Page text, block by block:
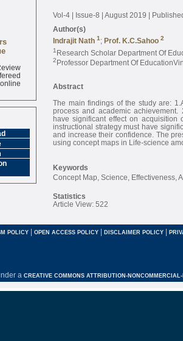
Vol-4 | Issue-8 | August 2019 |
Author(s)
Indrajit Nath 1 ; Prof. K.C.Sahoo 2
1 Research Scholar Department Of
2Professor Department Of
Abstract
The main findings of the study are:
process and academic
have significant effect on acquisition
instructional strategy must have
and increase their confidence. The
using concept maps in Life-science
Keywords
Concept Map, Science, Effectiveness,
Statistics
Article View: 522
POLICY| OPEN ACCESS POLICY| DISCLAIMER POLICY |
a CREATIVE COMMONS ATTRIBUTION-